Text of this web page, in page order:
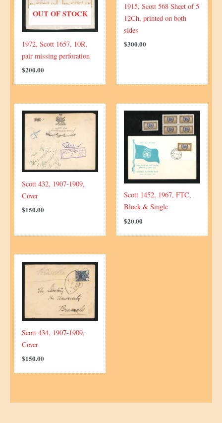
OUT OF STOCK
1972, Scott 1657, 10R,
pair missing perforation
$200.00
1915, Scott 568 Sheet of 5
12Ch, printed on both
sides
$300.00
Scott 432, 1907-1909,
Cover
$150.00
Scott 1452, 1967, FTC,
Block & Single
$20.00
Scott 434, 1907-1909,
Cover
$150.00